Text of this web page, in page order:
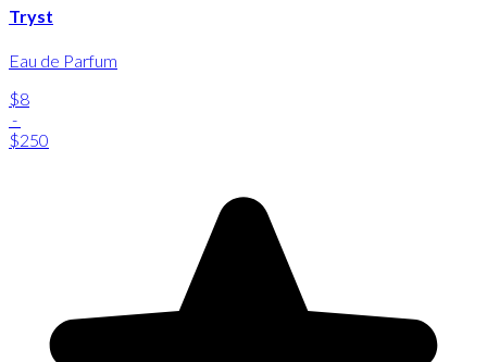
Tryst
Eau de Parfum
$8
-
$250